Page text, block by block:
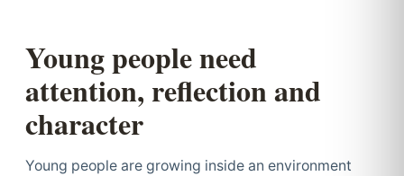
Young people need
attention, reflection and
character
Young people are growing inside an environment